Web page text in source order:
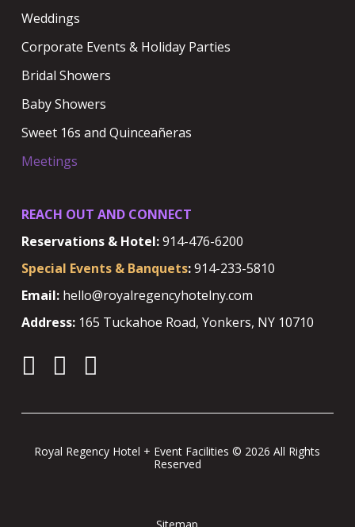
Weddings
Corporate Events & Holiday Parties
Bridal Showers
Baby Showers
Sweet 16s and Quinceañeras
Meetings
REACH OUT AND CONNECT
Reservations & Hotel:914-476-6200
Special Events & Banquets:914-233-5810
Email: hello@royalregencyhotelny.com
Address: 165 Tuckahoe Road, Yonkers, NY 10710
Royal Regency Hotel + Event Facilities © 2026 All Rights
Reserved
Sitemap